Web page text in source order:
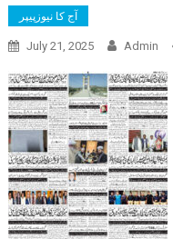
آج کا نیوزپیپر
July 21, 2025 Admin